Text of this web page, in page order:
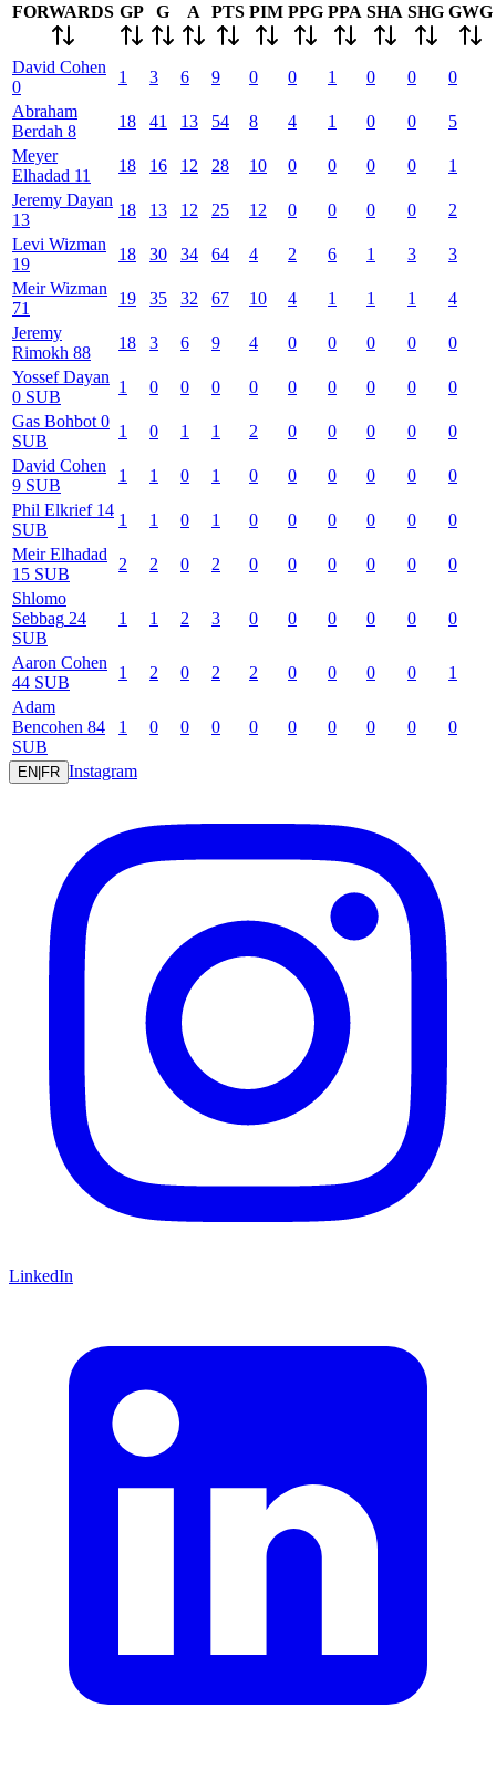
FORWARDS GP G A PTS PIM PPG PPA SHA SHG GWG
David Cohen
0
1 3 6 9 0 0 1 0 0
0
Abraham
Berdah 8
18 41 13 54 8 4 1 0 0
5
Meyer
Elhadad 11
18 16 12 28 10 0 0 0 0
1
Jeremy Dayan
13
18 13 12 25 12 0 0 0 0
2
Levi Wizman
19
18 30 34 64 4 2 6 1 3
3
Meir Wizman
71
19 35 32 67 10 4 1 1 1
4
Jeremy
Rimokh 88
18 3 6 9 4 0 0 0 0
0
Yossef Dayan
0 SUB
1 0 0 0 0 0 0 0 0
0
Gas Bohbot 0
SUB
1 0 1 1 2 0 0 0 0
0
David Cohen
9 SUB
1 1 0 1 0 0 0 0 0
0
Phil Elkrief 14
SUB
1 1 0 1 0 0 0 0 0
0
Meir Elhadad
15 SUB
2 2 0 2 0 0 0 0 0
0
Shlomo
Sebbag 24
SUB
1 1 2 3 0 0 0 0 0 0
Aaron Cohen
44 SUB
1 2 0 2 2 0 0 0 0
1
Adam
Bencohen 84
SUB
1 0 0 0 0 0 0 0 0 0
EN|FR Instagram
LinkedIn